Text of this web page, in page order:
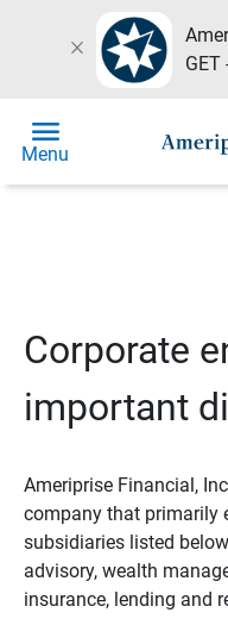
close
GET
menu
Menu
Corporate
important
Ameriprise Financial,
company that primarily
subsidiaries listed
advisory, wealth
insurance, lending and